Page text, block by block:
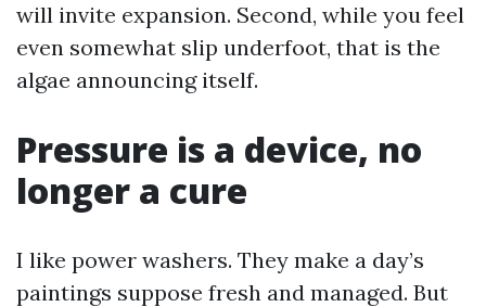
will invite expansion. Second, while you feel
even somewhat slip underfoot, that is the
algae announcing itself.
Pressure is a device, no
longer a cure
I like power washers. They make a day’s
paintings suppose fresh and managed. But